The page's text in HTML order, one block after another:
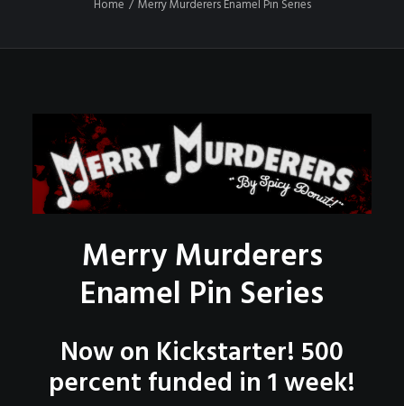
VINTAGE PINUPS
POSTERS
INKY CHEEX
GAMES & CASINO
CLIENT WORK
SUBSCRIBE
COMMISSIONS
Home Merry Murderers Enamel Pin Series
Merry Murderers
Enamel Pin Series
Now on Kickstarter! 500
percent funded in 1 week!